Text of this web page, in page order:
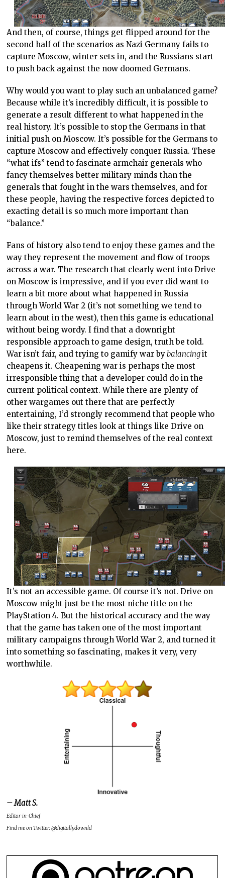
And then, of course, things get flipped around for the
second half of the scenarios as Nazi Germany fails to
capture Moscow, winter sets in, and the Russians start
to push back against the now doomed Germans.
Why would you want to play such an unbalanced game?
Because while it’s incredibly difficult, it is possible to
generate a result different to what happened in the
real history. It’s possible to stop the Germans in that
initial push on Moscow. It’s possible for the Germans to
capture Moscow and effectively conquer Russia. These
“what ifs” tend to fascinate armchair generals who
fancy themselves better military minds than the
generals that fought in the wars themselves, and for
these people, having the respective forces depicted to
exacting detail is so much more important than
“balance.”
Fans of history also tend to enjoy these games and the
way they represent the movement and flow of troops
across a war. The research that clearly went into Drive
on Moscow is impressive, and if you ever did want to
learn a bit more about what happened in Russia
through World War 2 (it’s not something we tend to
learn about in the west), then this game is educational
without being wordy. I find that a downright
responsible approach to game design, truth be told.
War isn’t fair, and trying to gamify war bybalancingit
cheapens it. Cheapening war is perhaps the most
irresponsible thing that a developer could do in the
current political context. While there are plenty of
other wargames out there that are perfectly
entertaining, I’d strongly recommend that people who
like their strategy titles look at things like Drive on
Moscow, just to remind themselves of the real context
here.
It’s not an accessible game. Of course it’s not. Drive on
Moscow might just be the most niche title on the
PlayStation 4. But the historical accuracy and the way
that the game has taken one of the most important
military campaigns through World War 2, and turned it
into something so fascinating, makes it very, very
worthwhile.
– Matt S.
Editor-in-Chief
Find me on Twitter: @digitallydownld